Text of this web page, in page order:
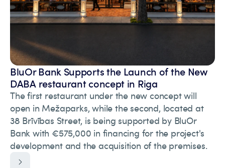
BluOr Bank Supports the Launch of the New
DABA restaurant concept in Riga
The first restaurant under the new concept will
open in Mežaparks, while the second, located at
38 Brīvības Street, is being supported by BluOr
Bank with €575,000 in financing for the project's
development and the acquisition of the premises.